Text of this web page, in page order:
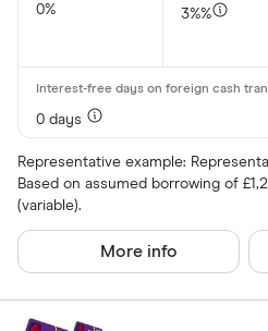
0%
3%%
0 days
Representative example:
Based on assumed borrowing of
(variable).
More info